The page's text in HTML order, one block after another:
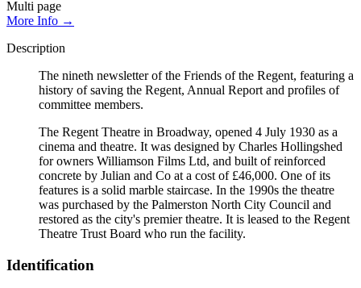
Multi page
More Info →
Description
The nineth newsletter of the Friends of the Regent, featuring a
history of saving the Regent, Annual Report and profiles of
committee members.
The Regent Theatre in Broadway, opened 4 July 1930 as a
cinema and theatre. It was designed by Charles Hollingshed
for owners Williamson Films Ltd, and built of reinforced
concrete by Julian and Co at a cost of £46,000. One of its
features is a solid marble staircase. In the 1990s the theatre
was purchased by the Palmerston North City Council and
restored as the city's premier theatre. It is leased to the Regent
Theatre Trust Board who run the facility.
Identification